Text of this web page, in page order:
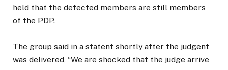
held that the defected members are still members
of the PDP.
The group said in a statent shortly after the judgent
was delivered, “We are shocked that the judge arrive